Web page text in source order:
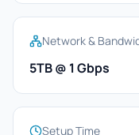
Network &
5TB @ 1 Gbps
Setup Time